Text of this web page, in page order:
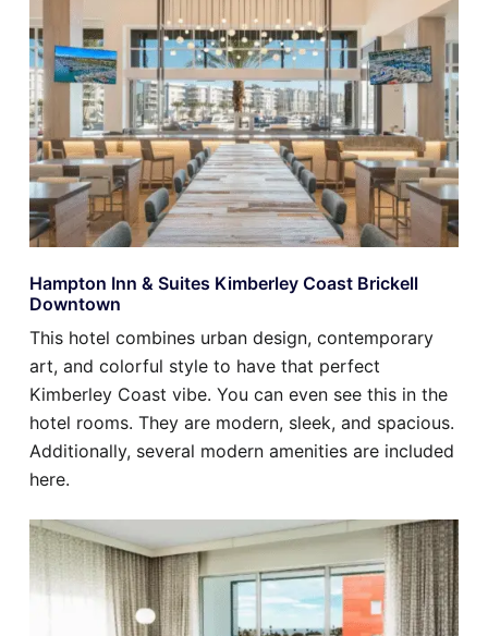
Hampton Inn & Suites Kimberley Coast Brickell
Downtown
This hotel combines urban design, contemporary
art, and colorful style to have that perfect
Kimberley Coast vibe. You can even see this in the
hotel rooms. They are modern, sleek, and spacious.
Additionally, several modern amenities are included
here.